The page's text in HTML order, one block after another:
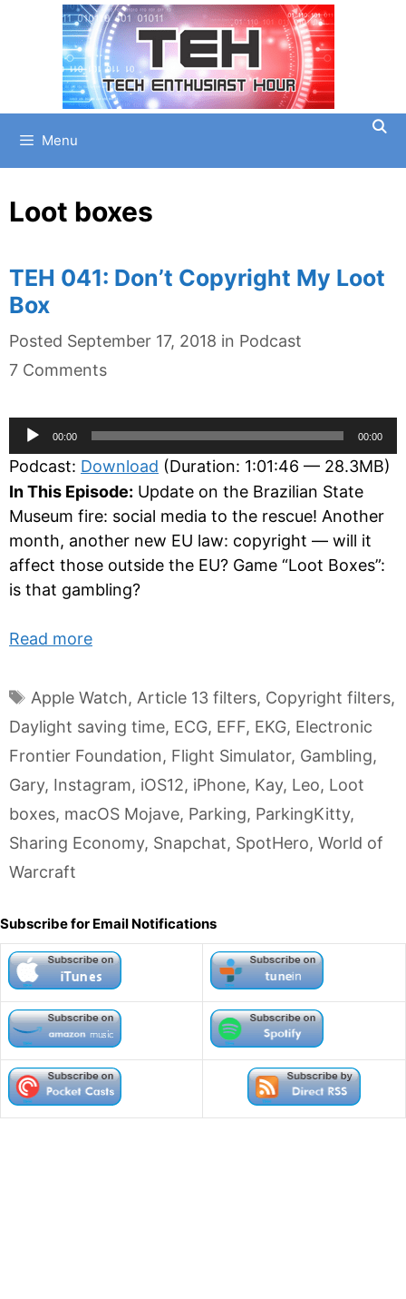
Menu
Loot boxes
TEH 041: Don’t Copyright My Loot
Box
Posted September 17, 2018 in Categories
Podcast
7 Comments
Audio
Player
00:00 00:00
Podcast: Download (Duration: 1:01:46 — 28.3MB)
In This Episode: Update on the Brazilian State
Museum fire: social media to the rescue! Another
month, another new EU law: copyright — will it
affect those outside the EU? Game “Loot Boxes”:
is that gambling?
Read more
Tags
Apple Watch, Article 13 filters, Copyright filters,
Daylight saving time, ECG, EFF, EKG, Electronic
Frontier Foundation, Flight Simulator, Gambling,
Gary, Instagram, iOS12, iPhone, Kay, Leo, Loot
boxes, macOS Mojave, Parking, ParkingKitty,
Sharing Economy, Snapchat, SpotHero, World of
Warcraft
Subscribe for Email Notifications